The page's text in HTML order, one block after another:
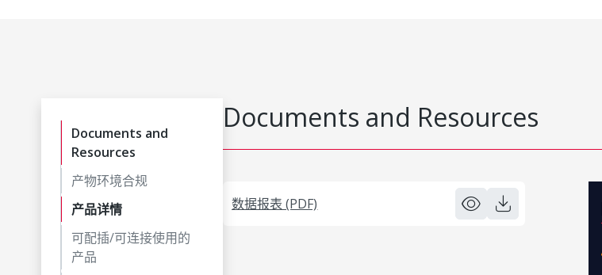
Documents and
Resources
产物环境合规
产品详情
可配插/可连接使用的
产品
Documents and Resources
数据报表 (PDF)